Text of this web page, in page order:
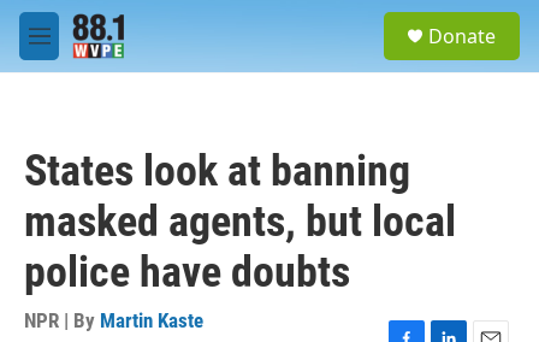
Skip to main content
M
e
Donate
States look at banning
masked agents, but local
police have doubts
NPR | By Martin Kaste